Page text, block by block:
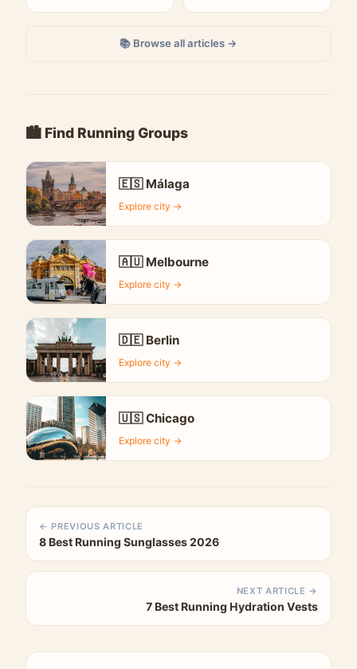
📚 Browse all articles →
🏙️ Find Running Groups
🇪🇸 Málaga
Explore city →
🇦🇺 Melbourne
Explore city →
🇩🇪 Berlin
Explore city →
🇺🇸 Chicago
Explore city →
← PREVIOUS ARTICLE
8 Best Running Sunglasses 2026
NEXT ARTICLE →
7 Best Running Hydration Vests